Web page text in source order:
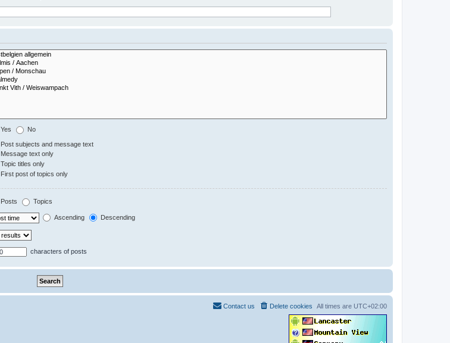
Yes No
Post subjects and message text
Message text only
Topic titles only
First post of topics only
Posts Topics
Ascending Descending
characters of posts
All times are UTC+02:00
Delete cookies
Contact us